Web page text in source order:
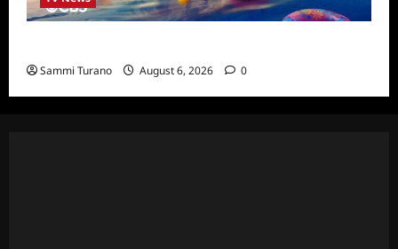
Sammi Turano August 6, 2026 0